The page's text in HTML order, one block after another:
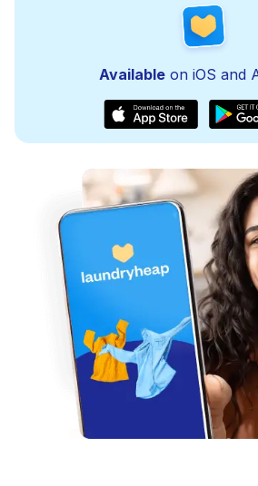
Availableon iOS and